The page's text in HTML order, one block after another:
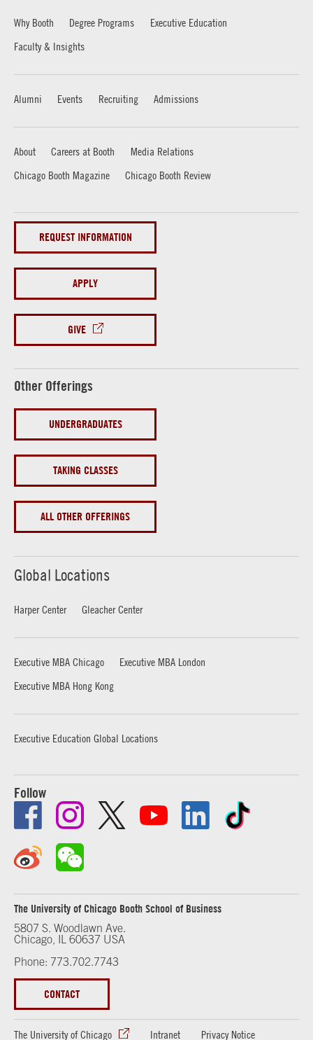
Why Booth Degree Programs
Executive Education
Faculty & Insights
Alumni Events Recruiting Admissions
About Careers at Booth
Media Relations
Chicago Booth Magazine
Chicago Booth Review
REQUEST INFORMATION
APPLY
GIVE
Other Offerings
UNDERGRADUATES
TAKING CLASSES
ALL OTHER OFFERINGS
Global Locations
Harper Center Gleacher Center
Executive MBA Chicago
Executive MBA London
Executive MBA Hong Kong
Executive Education Global Locations
Follow
The University of Chicago Booth School of Business
5807 S. Woodlawn Ave.
Chicago, IL 60637 USA
Phone: 773.702.7743
CONTACT
The University of Chicago Intranet Privacy Notice